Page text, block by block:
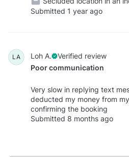
Submitted 1 year ago
LA Loh A.
Verified review
Poor communication
Very slow in replying text
deducted my money from
confirming the booking
Submitted 8 months ago